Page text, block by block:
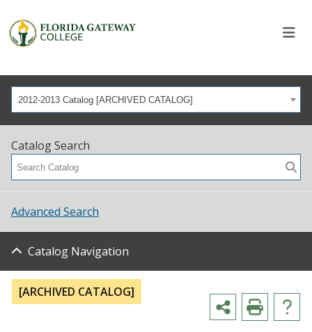
2012-2013 Catalog [ARCHIVED CATALOG]
Catalog Search
Advanced Search
Catalog Navigation
[ARCHIVED CATALOG]